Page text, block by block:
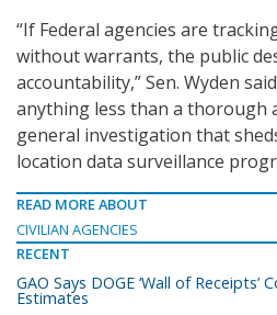
“If Federal agencies are
without warrants, the public
accountability,” Sen. Wyden
anything less than a thorough
general investigation that
location data surveillance
READ MORE ABOUT
CIVILIAN AGENCIES
RECENT
GAO Says DOGE ‘Wall of Receipts’
Estimates